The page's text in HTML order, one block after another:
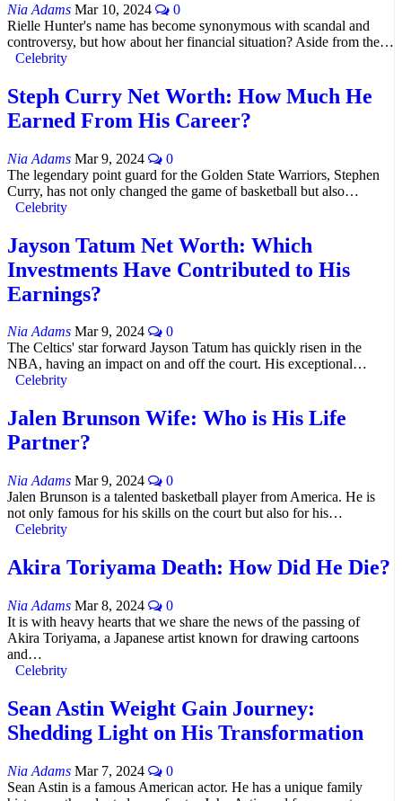
Nia Adams Mar 10, 2024
0
Rielle Hunter's name has become synonymous with scandal and
controversy, but how about her financial situation? Aside from the…
Celebrity
Steph Curry Net Worth: How Much He
Earned From His Career?
Nia Adams Mar 9, 2024
0
The legendary point guard for the Golden State Warriors, Stephen
Curry, has not only changed the game of basketball but also…
Celebrity
Jayson Tatum Net Worth: Which
Investments Have Contributed to His
Earnings?
Nia Adams Mar 9, 2024
0
The Celtics' star forward Jayson Tatum has quickly risen in the
NBA, having an impact on and off the court. His exceptional…
Celebrity
Jalen Brunson Wife: Who is His Life
Partner?
Nia Adams Mar 9, 2024
0
Jalen Brunson is a talented basketball player from America. He is
not only famous for his skills on the court but also for his…
Celebrity
Akira Toriyama Death: How Did He Die?
Nia Adams Mar 8, 2024
0
It is with heavy hearts that we share the news of the passing of
Akira Toriyama, a Japanese artist known for drawing cartoons
and…
Celebrity
Sean Astin Weight Gain Journey:
Shedding Light on His Transformation
Nia Adams Mar 7, 2024
0
Sean Astin is a famous American actor. He has a unique family